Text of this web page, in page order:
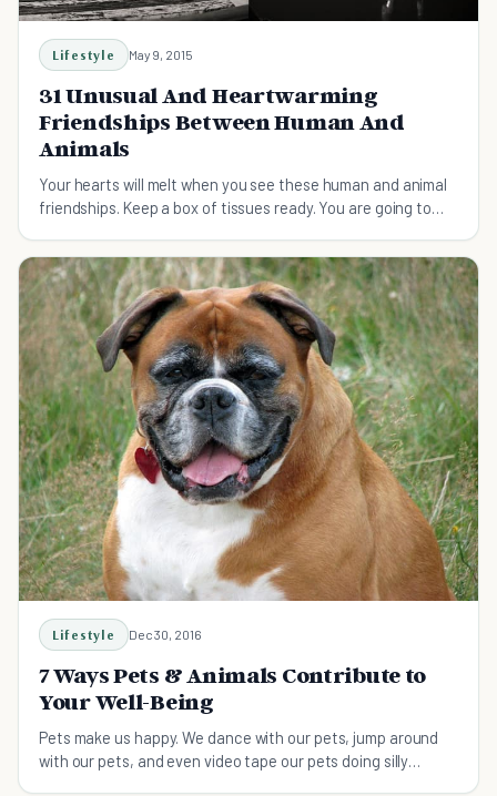
Lifestyle May 9, 2015
31 Unusual And Heartwarming
Friendships Between Human And
Animals
Your hearts will melt when you see these human and animal
friendships. Keep a box of tissues ready. You are going to
Lifestyle Dec 30, 2016
7 Ways Pets & Animals Contribute to
Your Well-Being
Pets make us happy. We dance with our pets, jump around
with our pets, and even video tape our pets doing silly